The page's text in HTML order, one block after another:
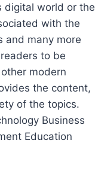
digital world or the
with the
and many more
to be
modern
the content,
of the topics.
Business
Education